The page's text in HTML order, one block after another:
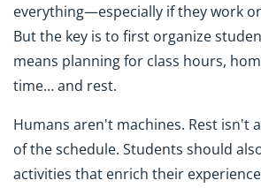
everything—especially if they work
But the key is to first organize
means planning for class hours,
time… and rest.
Humans aren't machines. Rest
of the schedule. Students should
activities that enrich their